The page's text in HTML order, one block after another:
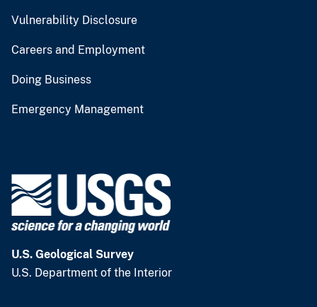
Vulnerability Disclosure
Careers and Employment
Doing Business
Emergency Management
U.S. Geological Survey
U.S. Department of the Interior